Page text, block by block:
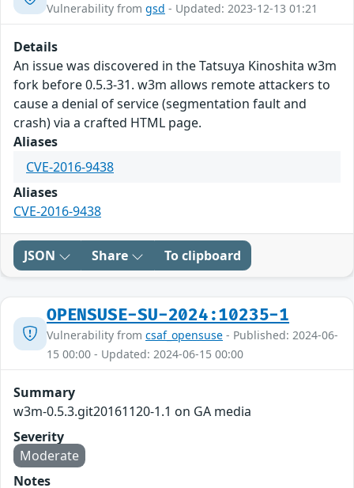
Vulnerability from gsd - Updated: 2023-12-13 01:21
Details
An issue was discovered in the Tatsuya Kinoshita w3m
fork before 0.5.3-31. w3m allows remote attackers to
cause a denial of service (segmentation fault and
crash) via a crafted HTML page.
Aliases
CVE-2016-9438
Aliases
CVE-2016-9438
JSON Share To clipboard
OPENSUSE-SU-2024:10235-1
Vulnerability from csaf_opensuse - Published: 2024-06-
15 00:00 - Updated: 2024-06-15 00:00
Summary
w3m-0.5.3.git20161120-1.1 on GA media
Severity
Moderate
Notes